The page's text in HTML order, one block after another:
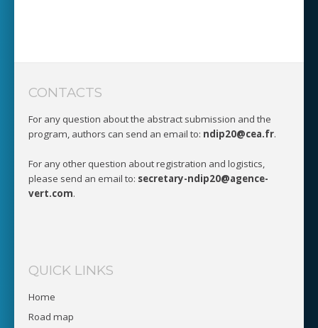
CONTACTS
For any question about the abstract submission and the
program, authors can send an email to: ndip20@cea.fr.
For any other question about registration and logistics,
please send an email to: secretary-ndip20@agence-
vert.com.
QUICK LINKS
Home
Road map